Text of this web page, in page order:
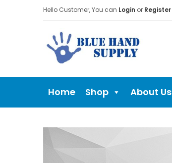
Hello Customer, You can Login or Register
Home Shop About Us